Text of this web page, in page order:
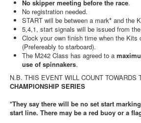
No skipper meeting before the race.
No registration needed.
START will be between a mark* and the
5,4,1, start signals will be issued from
Clock your own finish time when the Kits
(Prefereably to starboard).
The M242 Class has agreed to a
use of spinnakers.
N.B. THIS EVENT WILL COUNT TOWARDS
CHAMPIONSHIP SERIES
*They say there will be no set start
start line. There may be a red buoy or a